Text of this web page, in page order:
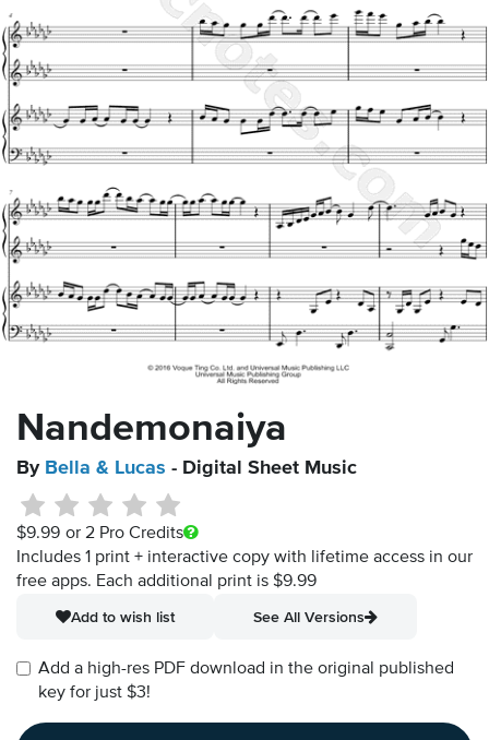
Nandemonaiya
By Bella & Lucas - Digital Sheet Music
$9.99 or 2 Pro Credits
Includes 1 print + interactive copy with lifetime access in our
free apps. Each additional print is $9.99
Add to wish list
See All Versions
Add a high-res PDF download in the original published
key for just $3!